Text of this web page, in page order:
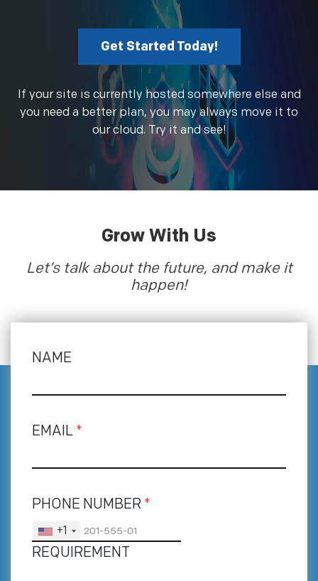
Get Started Today!
If your site is currently hosted somewhere else and
you need a better plan, you may always move it to
our cloud. Try it and see!
Grow With Us
Let’s talk about the future, and make it
happen!
NAME
EMAIL *
PHONE NUMBER *
+1
REQUIREMENT